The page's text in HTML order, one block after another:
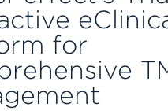
for